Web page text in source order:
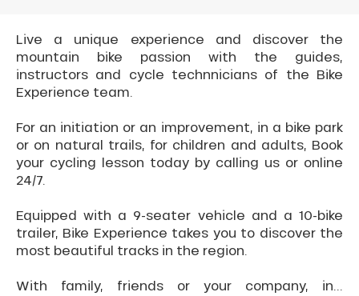
Live a unique experience and discover the
mountain bike passion with the guides,
instructors and cycle technnicians of the Bike
Experience team.
For an initiation or an improvement, in a bike park
or on natural trails, for children and adults, Book
your cycling lesson today by calling us or online
24/7.
Equipped with a 9-seater vehicle and a 10-bike
trailer, Bike Experience takes you to discover the
most beautiful tracks in the region.
With family, friends or your company, in...